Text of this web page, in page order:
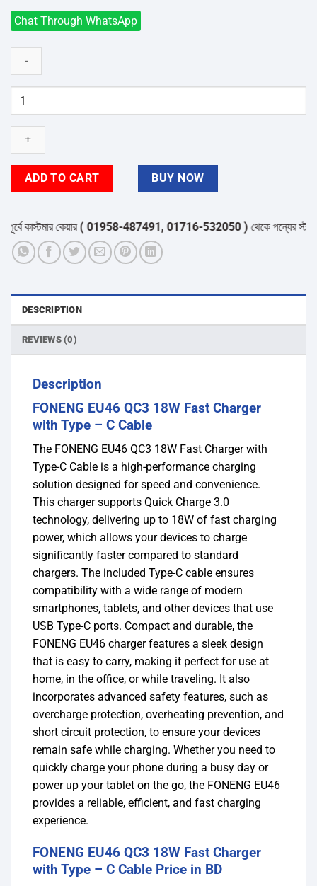
Chat Through WhatsApp
FONENG
QC3
18W
Charger
with
-
Cable
ADD TO CART BUY NOW
কাস্টমার কেয়ার( 01958-487491, 01716-532050 )থেকে পন্যের স্টক ও
DESCRIPTION
REVIEWS (0)
Description
FONENG EU46 QC3 18W Fast Charger
with Type – C Cable
The FONENG EU46 QC3 18W Fast Charger with
Type-C Cable is a high-performance charging
solution designed for speed and convenience.
This charger supports Quick Charge 3.0
technology, delivering up to 18W of fast charging
power, which allows your devices to charge
significantly faster compared to standard
chargers. The included Type-C cable ensures
compatibility with a wide range of modern
smartphones, tablets, and other devices that use
USB Type-C ports. Compact and durable, the
FONENG EU46 charger features a sleek design
that is easy to carry, making it perfect for use at
home, in the office, or while traveling. It also
incorporates advanced safety features, such as
overcharge protection, overheating prevention, and
short circuit protection, to ensure your devices
remain safe while charging. Whether you need to
quickly charge your phone during a busy day or
power up your tablet on the go, the FONENG EU46
provides a reliable, efficient, and fast charging
experience.
FONENG EU46 QC3 18W Fast Charger
with Type – C Cable Price in BD